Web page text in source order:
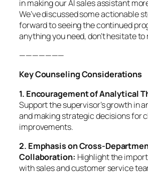
in making our AI sales assistant
We’ve discussed some actionable
forward to seeing the continued
anything you need, don’t hesitate to
———————
Key Counseling Considerations
1. Encouragement of Analytical
Support the supervisor’s growth in
and making strategic decisions for
improvements.
2. Emphasis on Cross-
Collaboration: Highlight the
with sales and customer service